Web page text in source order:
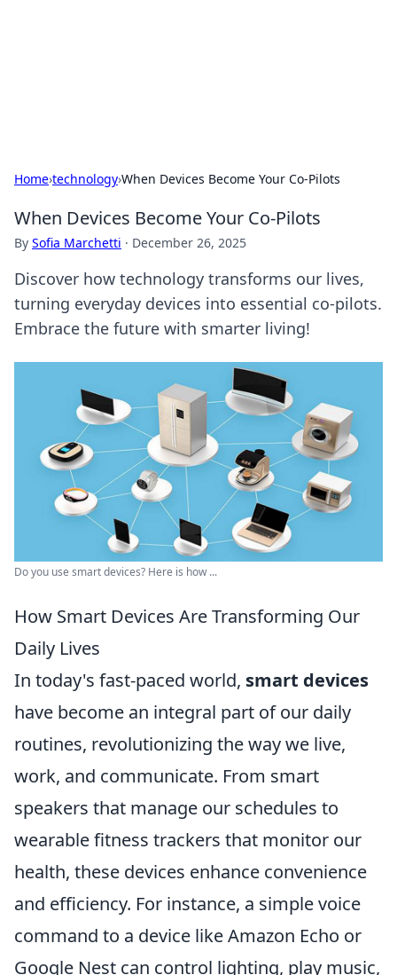
Home›technology›When Devices Become Your Co-Pilots
When Devices Become Your Co-Pilots
By Sofia Marchetti · December 26, 2025
Discover how technology transforms our lives,
turning everyday devices into essential co-pilots.
Embrace the future with smarter living!
Do you use smart devices? Here is how ...
How Smart Devices Are Transforming Our
Daily Lives
In today's fast-paced world, smart devices
have become an integral part of our daily
routines, revolutionizing the way we live,
work, and communicate. From smart
speakers that manage our schedules to
wearable fitness trackers that monitor our
health, these devices enhance convenience
and efficiency. For instance, a simple voice
command to a device like Amazon Echo or
Google Nest can control lighting, play music,